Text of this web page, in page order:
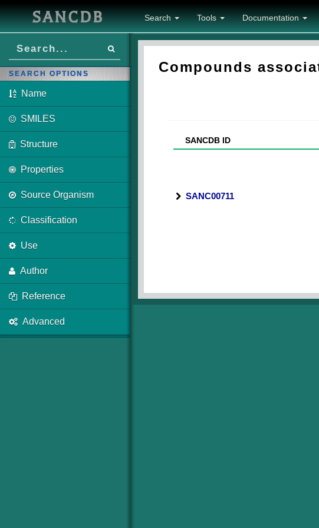
SANCDB Search Tools Documentation
SEARCH OPTIONS
Name
SMILES
Structure
Properties
Source Organism
Classification
Use
Author
Reference
Advanced
Compounds
SANCDB ID
SANC00711